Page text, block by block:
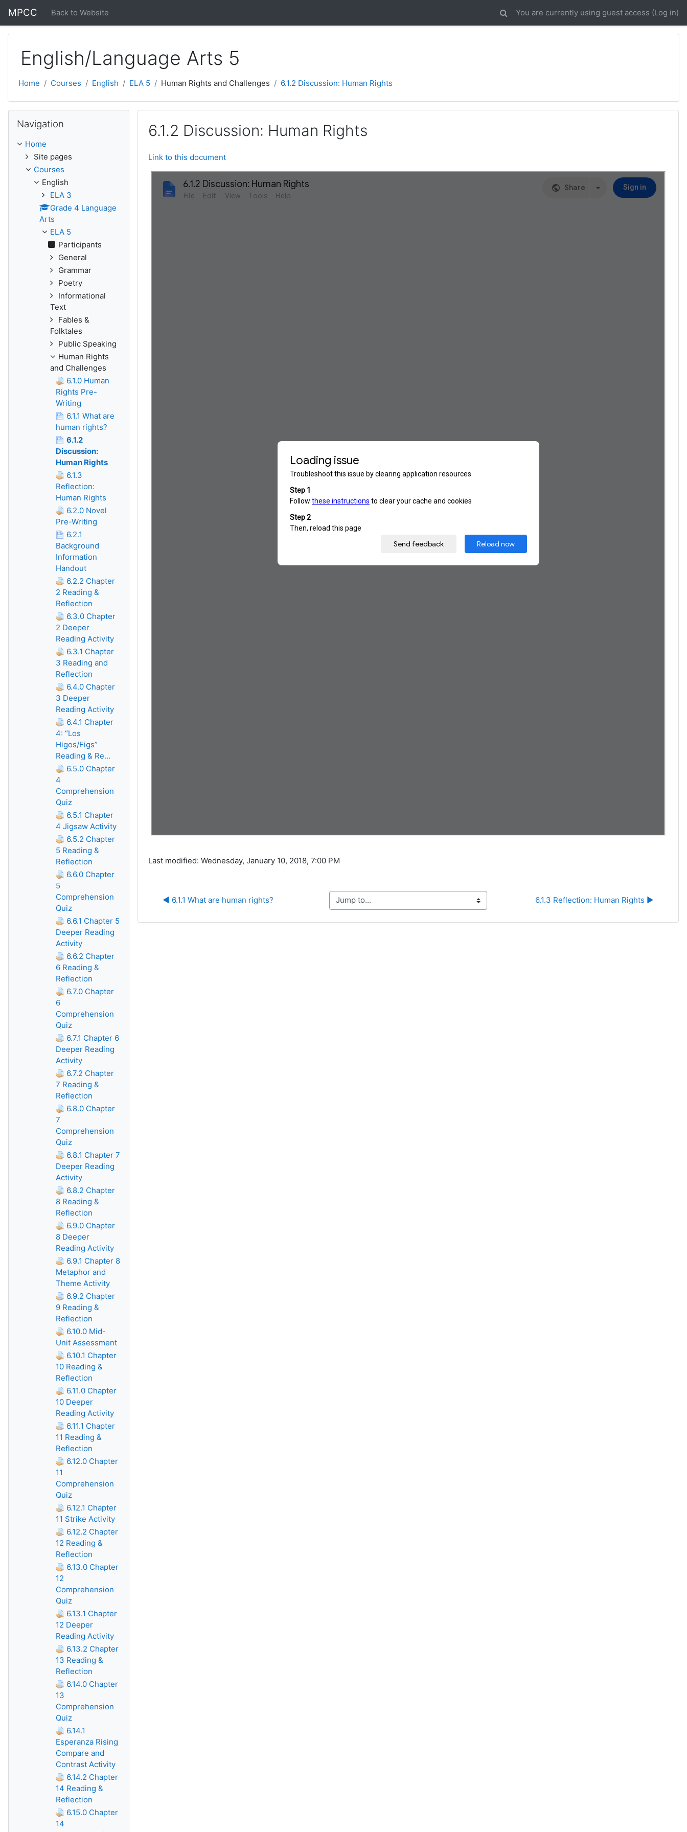
MPCC Back to Website You are currently using guest access (Log in)
English/Language Arts 5
Home Courses English ELA 5 Human Rights and Challenges 6.1.2 Discussion: Human Rights
6.1.2 Discussion: Human Rights
Link to this document
Last modified: Wednesday, January 10, 2018, 7:00 PM
◀︎ 6.1.1 What are human rights? Jump to... 6.1.3 Reflection: Human Rights ▶︎
Navigation
Home
Site pages
Courses
English
ELA 3
Grade 4 Language
Arts
ELA 5
Participants
General
Grammar
Poetry
Informational
Text
Fables &
Folktales
Public Speaking
Human Rights
and Challenges
6.1.0 Human
Rights Pre-
Writing
6.1.1 What are
human rights?
6.1.2
Discussion:
Human Rights
6.1.3
Reflection:
Human Rights
6.2.0 Novel
Pre-Writing
6.2.1
Background
Information
Handout
6.2.2 Chapter
2 Reading &
Reflection
6.3.0 Chapter
2 Deeper
Reading Activity
6.3.1 Chapter
3 Reading and
Reflection
6.4.0 Chapter
3 Deeper
Reading Activity
6.4.1 Chapter
4: “Los
Higos/Figs”
Reading & Re...
6.5.0 Chapter
4
Comprehension
Quiz
6.5.1 Chapter
4 Jigsaw Activity
6.5.2 Chapter
5 Reading &
Reflection
6.6.0 Chapter
5
Comprehension
Quiz
6.6.1 Chapter 5
Deeper Reading
Activity
6.6.2 Chapter
6 Reading &
Reflection
6.7.0 Chapter
6
Comprehension
Quiz
6.7.1 Chapter 6
Deeper Reading
Activity
6.7.2 Chapter
7 Reading &
Reflection
6.8.0 Chapter
7
Comprehension
Quiz
6.8.1 Chapter 7
Deeper Reading
Activity
6.8.2 Chapter
8 Reading &
Reflection
6.9.0 Chapter
8 Deeper
Reading Activity
6.9.1 Chapter 8
Metaphor and
Theme Activity
6.9.2 Chapter
9 Reading &
Reflection
6.10.0 Mid-
Unit Assessment
6.10.1 Chapter
10 Reading &
Reflection
6.11.0 Chapter
10 Deeper
Reading Activity
6.11.1 Chapter
11 Reading &
Reflection
6.12.0 Chapter
11
Comprehension
Quiz
6.12.1 Chapter
11 Strike Activity
6.12.2 Chapter
12 Reading &
Reflection
6.13.0 Chapter
12
Comprehension
Quiz
6.13.1 Chapter
12 Deeper
Reading Activity
6.13.2 Chapter
13 Reading &
Reflection
6.14.0 Chapter
13
Comprehension
Quiz
6.14.1
Esperanza Rising
Compare and
Contrast Activity
6.14.2 Chapter
14 Reading &
Reflection
6.15.0 Chapter
14